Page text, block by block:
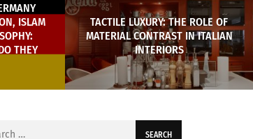
ISLAM
THEY
TACTILE LUXURY: THE ROLE OF
MATERIAL CONTRAST IN ITALIAN
INTERIORS